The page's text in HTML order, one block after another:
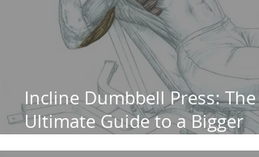
Incline Dumbbell Press: The
Ultimate Guide to a Bigger
Upper Chest (Without